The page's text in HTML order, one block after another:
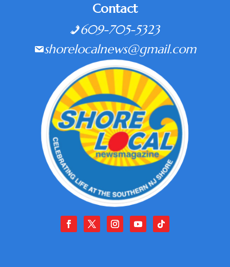
Contact
609-705-5323
shorelocalnews@gmail.com